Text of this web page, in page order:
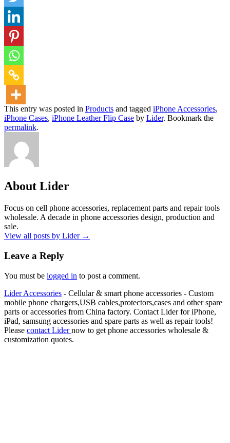
This entry was posted in Products and tagged iPhone Accessories,
iPhone Cases, iPhone Leather Flip Case by Lider. Bookmark the
permalink.
About Lider
Focus on cell phone accessories, replacement parts and repair tools
wholesale. A decade in phone accessories design, production and
sale.
View all posts by Lider →
Leave a Reply
You must be logged in to post a comment.
Lider Accessories - Cellular & smart phone accessories - Custom
mobile phone chargers,USB cables,protectors,cases and other spare
parts or accessories from China factory. Contact Lider for iPhone,
iPad, samsung accessories and spare parts as well as repair tools!
Please contact Lidernow to get phone accessories wholesale &
customization quotes.